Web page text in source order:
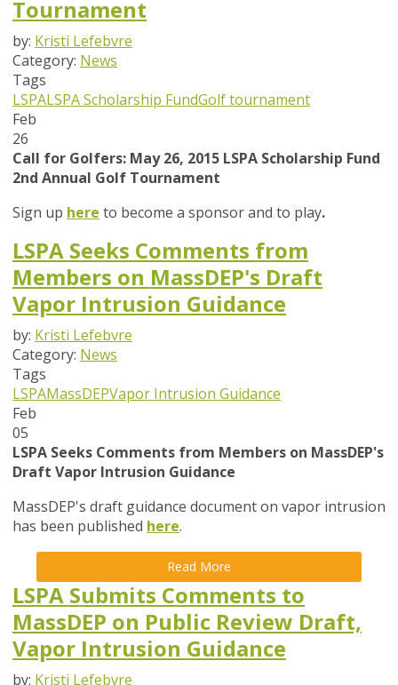
Tournament
by: Kristi Lefebvre
Category: News
Tags
LSPALSPA Scholarship FundGolf tournament
Feb
26
Call for Golfers: May 26, 2015 LSPA Scholarship Fund
2nd Annual Golf Tournament
Sign up here to become a sponsor and to play.
LSPA Seeks Comments from
Members on MassDEP's Draft
Vapor Intrusion Guidance
by: Kristi Lefebvre
Category: News
Tags
LSPAMassDEPVapor Intrusion Guidance
Feb
05
LSPA Seeks Comments from Members on MassDEP's
Draft Vapor Intrusion Guidance
MassDEP's draft guidance document on vapor intrusion
has been published here.
Read More
LSPA Submits Comments to
MassDEP on Public Review Draft,
Vapor Intrusion Guidance
by: Kristi Lefebvre